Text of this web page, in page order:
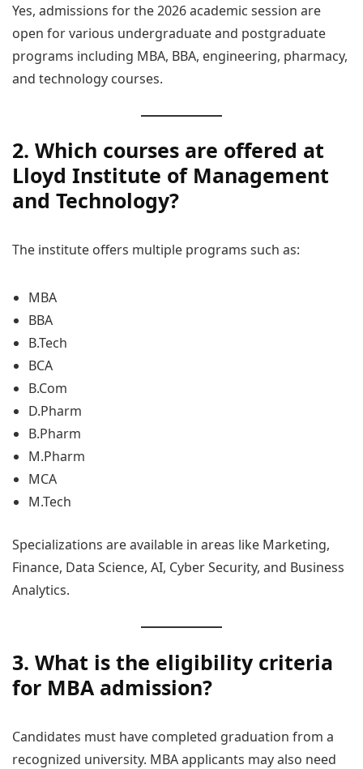
Yes, admissions for the 2026 academic session are
open for various undergraduate and postgraduate
programs including MBA, BBA, engineering, pharmacy,
and technology courses.
2. Which courses are offered at
Lloyd Institute of Management
and Technology?
The institute offers multiple programs such as:
MBA
BBA
B.Tech
BCA
B.Com
D.Pharm
B.Pharm
M.Pharm
MCA
M.Tech
Specializations are available in areas like Marketing,
Finance, Data Science, AI, Cyber Security, and Business
Analytics.
3. What is the eligibility criteria
for MBA admission?
Candidates must have completed graduation from a
recognized university. MBA applicants may also need